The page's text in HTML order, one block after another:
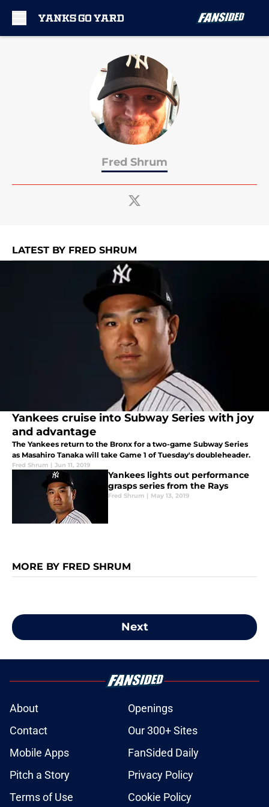
Fred Shrum
LATEST BY FRED SHRUM
Yankees cruise into Subway Series with joy
and advantage
The Yankees return to the Bronx for a two-game Subway Series
as Masahiro Tanaka will take Game 1 of Tuesday's doubleheader.
Fred Shrum | Jun 11, 2019
Yankees lights out performance
grasps series from the Rays
Fred Shrum | May 13, 2019
MORE BY FRED SHRUM
Next
About
Openings
Contact
Our 300+ Sites
Mobile Apps
FanSided Daily
Pitch a Story
Privacy Policy
Terms of Use
Cookie Policy